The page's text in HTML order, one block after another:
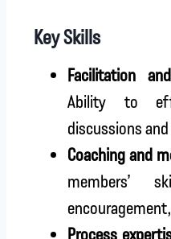
Key Skills
Facilitation
Ability to
discussions
Coaching and
members’
Process